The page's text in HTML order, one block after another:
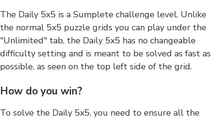
The Daily 5x5 is a Sumplete challenge level. Unlike
the normal 5x5 puzzle grids you can play under the
"Unlimited" tab, the Daily 5x5 has no changeable
difficulty setting and is meant to be solved as fast as
possible, as seen on the top left side of the grid.
How do you win?
To solve the Daily 5x5, you need to ensure all the